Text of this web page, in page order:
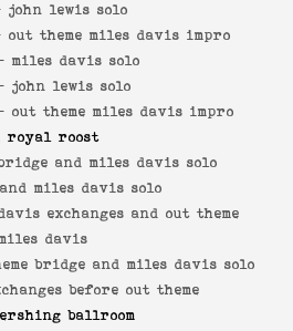
john lewis solo
out theme miles davis impro
miles davis solo
john lewis solo
out theme miles davis impro
royal roost
and miles davis solo
and miles davis solo
exchanges and out theme
davis
bridge and miles davis solo
before out theme
ballroom